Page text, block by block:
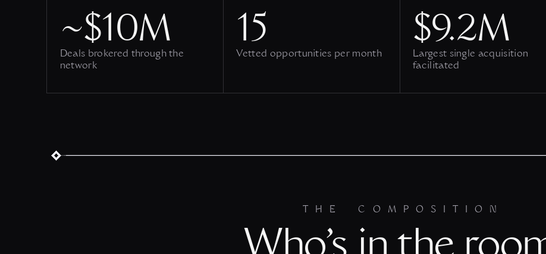
~$10M
Deals brokered through the
network
15
Vetted opportunities per month
$9.2M
Largest single acquisition
facilitated
THE COMPOSITION